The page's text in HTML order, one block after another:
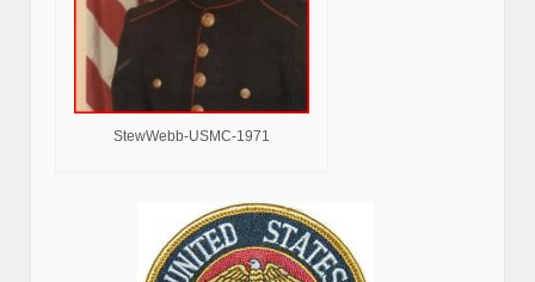
StewWebb-USMC-1971